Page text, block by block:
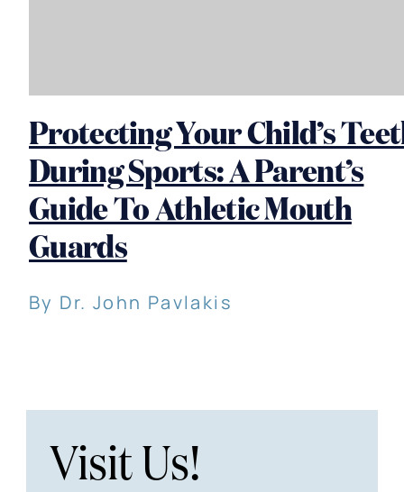
Protecting Your Child’s
During Sports: A Parent’s
Guide To Athletic Mouth
Guards
By Dr. John Pavlakis
Visit Us!